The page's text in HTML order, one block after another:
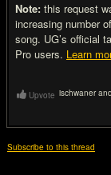
Note: this request
increasing number
song. UG’s official
Pro users. Learn
Upvote ischwaner
Subscribe to this thread